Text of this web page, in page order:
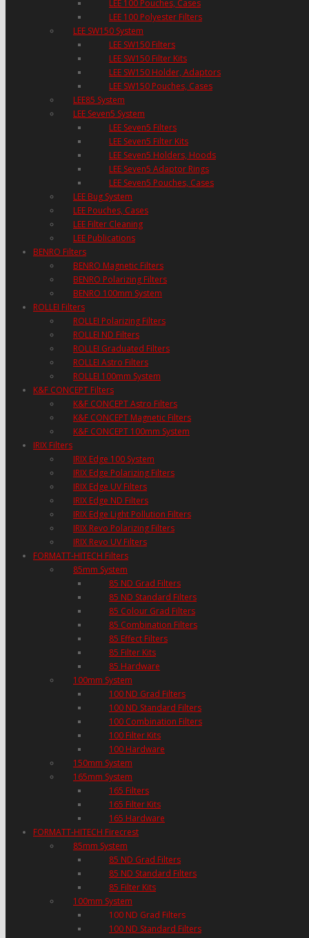
LEE 100 Pouches, Cases
LEE 100 Polyester Filters
LEE SW150 System
LEE SW150 Filters
LEE SW150 Filter Kits
LEE SW150 Holder, Adaptors
LEE SW150 Pouches, Cases
LEE85 System
LEE Seven5 System
LEE Seven5 Filters
LEE Seven5 Filter Kits
LEE Seven5 Holders, Hoods
LEE Seven5 Adaptor Rings
LEE Seven5 Pouches, Cases
LEE Bug System
LEE Pouches, Cases
LEE Filter Cleaning
LEE Publications
BENRO Filters
BENRO Magnetic Filters
BENRO Polarizing Filters
BENRO 100mm System
ROLLEI Filters
ROLLEI Polarizing Filters
ROLLEI ND Filters
ROLLEI Graduated Filters
ROLLEI Astro Filters
ROLLEI 100mm System
K&F CONCEPT Filters
K&F CONCEPT Astro Filters
K&F CONCEPT Magnetic Filters
K&F CONCEPT 100mm System
IRIX Filters
IRIX Edge 100 System
IRIX Edge Polarizing Filters
IRIX Edge UV Filters
IRIX Edge ND Filters
IRIX Edge Light Pollution Filters
IRIX Revo Polarizing Filters
IRIX Revo UV Filters
FORMATT-HITECH Filters
85mm System
85 ND Grad Filters
85 ND Standard Filters
85 Colour Grad Filters
85 Combination Filters
85 Effect Filters
85 Filter Kits
85 Hardware
100mm System
100 ND Grad Filters
100 ND Standard Filters
100 Combination Filters
100 Filter Kits
100 Hardware
150mm System
165mm System
165 Filters
165 Filter Kits
165 Hardware
FORMATT-HITECH Firecrest
85mm System
85 ND Grad Filters
85 ND Standard Filters
85 Filter Kits
100mm System
100 ND Grad Filters
100 ND Standard Filters